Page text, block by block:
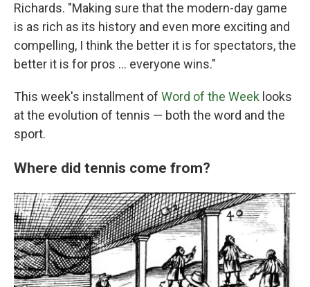
Richards. "Making sure that the modern-day game
is as rich as its history and even more exciting and
compelling, I think the better it is for spectators, the
better it is for pros … everyone wins."
This week's installment of Word of the Week looks
at the evolution of tennis — both the word and the
sport.
Where did tennis come from?